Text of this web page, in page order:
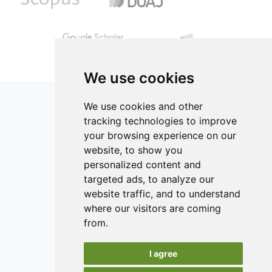
We use cookies
We use cookies and other
tracking technologies to improve
your browsing experience on our
website, to show you
personalized content and
targeted ads, to analyze our
website traffic, and to understand
where our visitors are coming
from.
I agree
12.50% proteins, 84.10% carbohydrates, 27.34% lipids and
compensated with water. Chicken nuggets were evaluated
and consumers’ acceptability. Results indicated that
ISSN 2182-1054 (Online)
Contact
Editors
News
Reviewers
Keywords